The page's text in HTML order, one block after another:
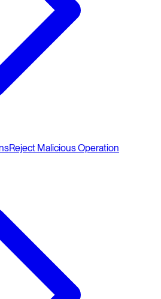
Reject Malicious Operation